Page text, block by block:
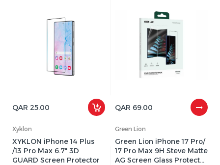
QAR 25.00 QAR 69.00
Xyklon
XYKLON iPhone 14 Plus
/13 Pro Max 6.7" 3D
GUARD Screen Protector
Green Lion
Green Lion iPhone 17 Pro/
17 Pro Max 9H Steve Matte
AG Screen Glass Protector